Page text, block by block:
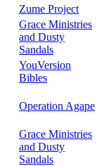
Zume Project
Grace Ministries
and Dusty
Sandals
YouVersion
Bibles
Operation Agape
Grace Ministries
and Dusty
Sandals